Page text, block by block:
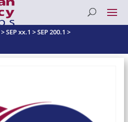
>SEP xx.1 >SEP 200.1 >